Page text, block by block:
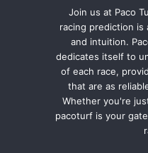
Join us at Paco
racing prediction is
and intuition.
dedicates itself to
of each race,
that are as
Whether you're
pacoturf is your